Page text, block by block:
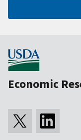
Economic